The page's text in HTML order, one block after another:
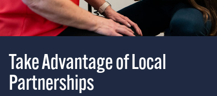
Take Advantage of Local
Partnerships